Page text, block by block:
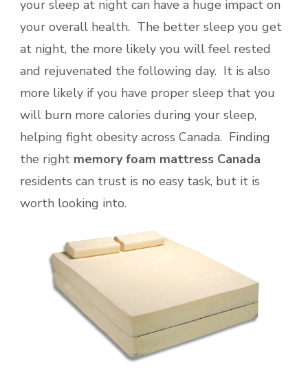
your sleep at night can have a huge impact on
your overall health. The better sleep you get
at night, the more likely you will feel rested
and rejuvenated the following day. It is also
more likely if you have proper sleep that you
will burn more calories during your sleep,
helping fight obesity across Canada. Finding
the right memory foam mattress Canada
residents can trust is no easy task, but it is
worth looking into.